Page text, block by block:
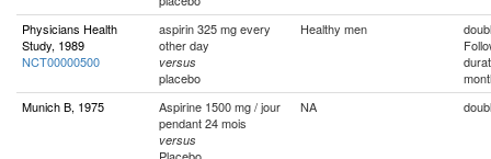
Physicians Health
Study, 1989
NCT00000500
aspirin 325 mg every
other day
versus
placebo
Healthy men
Munich B, 1975
Aspirine 1500 mg / jour
pendant 24 mois
versus
NA